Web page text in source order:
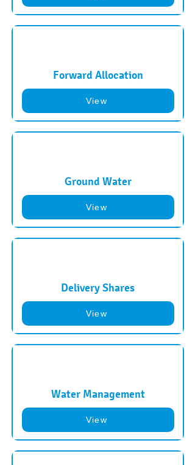
Forward Allocation
View
Ground Water
View
Delivery Shares
View
Water Management
View